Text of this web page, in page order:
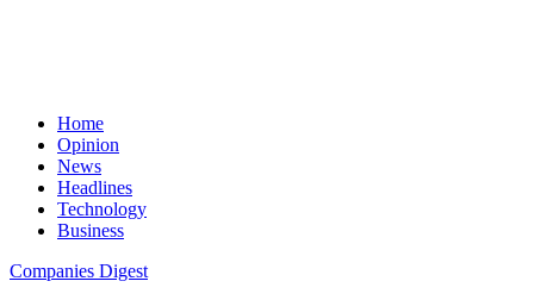
Home
Opinion
News
Headlines
Technology
Business
Companies Digest